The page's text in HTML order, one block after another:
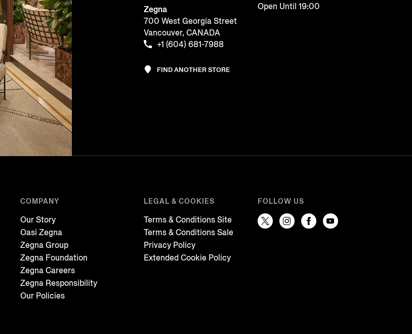
Zegna
700 West Georgia Street
Vancouver, CANADA
+1 (604) 681-7988
Open Until 19:00
FIND ANOTHER STORE
COMPANY
Our Story
Oasi Zegna
Zegna Group
Zegna Foundation
Zegna Careers
Zegna Responsibility
Our Policies
LEGAL & COOKIES
Terms & Conditions Site
Terms & Conditions Sale
Privacy Policy
Extended Cookie Policy
FOLLOW US